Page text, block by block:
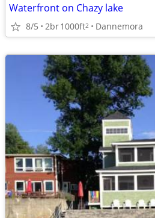
Waterfront on Chazy lake
8/5 2br1000ft2 Dannemora